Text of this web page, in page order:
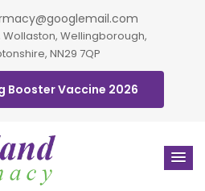
Wollaston, Wellingborough,
NN29 7QP
Booster Vaccine 2026